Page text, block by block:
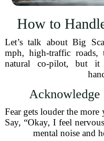
How to
Let’s talk about Big
mph, high-traffic roads,
natural co-pilot, but it
Fear gets louder the
Say, “Okay, I feel
mental noise and